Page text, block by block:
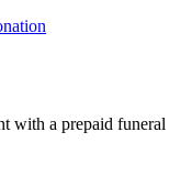
with a prepaid funeral